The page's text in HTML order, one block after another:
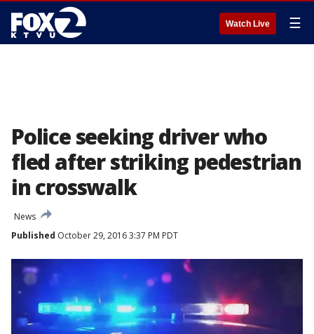
Watch Live ☰
Police seeking driver who
fled after striking pedestrian
in crosswalk
News
Published October 29, 2016 3:37 PM PDT